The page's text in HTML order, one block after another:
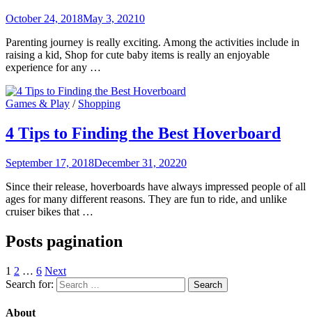
October 24, 2018May 3, 20210
Parenting journey is really exciting. Among the activities include in
raising a kid, Shop for cute baby items is really an enjoyable
experience for any …
Games & Play / Shopping
4 Tips to Finding the Best Hoverboard
September 17, 2018December 31, 20220
Since their release, hoverboards have always impressed people of all
ages for many different reasons. They are fun to ride, and unlike
cruiser bikes that …
Posts pagination
1 2 … 6 Next
Search for:
About